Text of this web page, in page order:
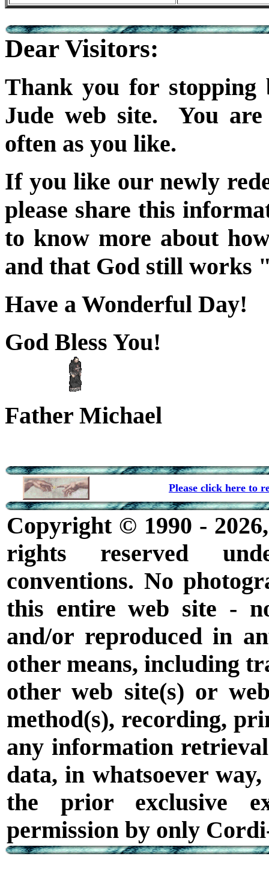
Dear Visitors:
Thank you for
Jude web site. You
often as you like.
If you like our newly
please share this
to know more about
and that God still works
Have a Wonderful Day!
God Bless You!
Father Michael
Please click here to
Copyright © 1990 -
rights reserved
conventions. No
this entire web site -
and/or reproduced in
other means, including
other web site(s) or
method(s), recording,
any information
data, in whatsoever
the prior exclusive
permission by only